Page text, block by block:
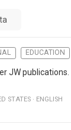
EDUCATION
JW publications.
STATES · ENGLISH